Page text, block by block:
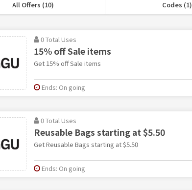
All Offers (10) Codes (1)
0 Total Uses
15% off Sale items
Get 15% off Sale items
Ends: On going
0 Total Uses
Reusable Bags starting at $5.50
Get Reusable Bags starting at $5.50
Ends: On going